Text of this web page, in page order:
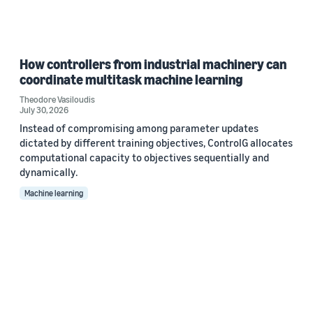
How controllers from industrial machinery can
coordinate multitask machine learning
Theodore Vasiloudis
July 30, 2026
Instead of compromising among parameter updates
dictated by different training objectives, ControlG allocates
computational capacity to objectives sequentially and
dynamically.
Machine learning